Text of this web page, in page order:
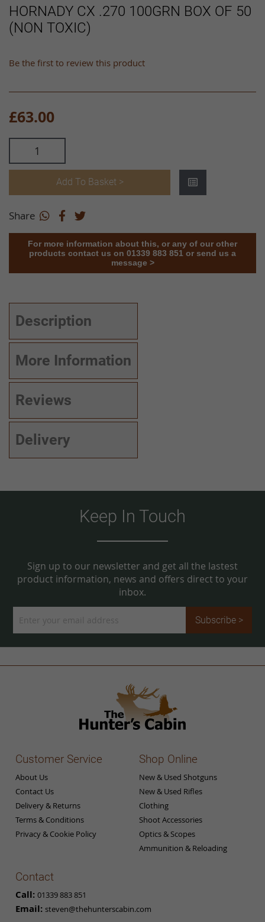
HORNADY CX .270 100GRN BOX OF 50
(NON TOXIC)
Be the first to review this product
£63.00
Add To Basket >
Share
the
images
gallery
For more information about this, or any of our other
products contact us on 01339 883 851 or send us a
message >
Description
More Information
Reviews
Delivery
Keep In Touch
Sign up to our newsletter and get all the lastest
product information, news and offers direct to your
inbox.
Up
Newsletter:
Subscribe >
Customer Service
About Us
Contact Us
Delivery & Returns
Terms & Conditions
Privacy & Cookie Policy
Shop Online
New & Used Shotguns
New & Used Rifles
Clothing
Shoot Accessories
Optics & Scopes
Ammunition & Reloading
Contact
Call: 01339 883 851
Email: steven@thehunterscabin.com